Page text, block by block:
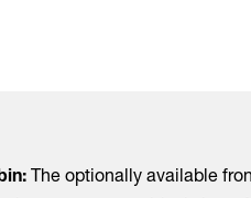
The optionally available